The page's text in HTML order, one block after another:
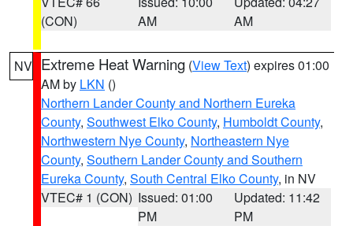
(CON)
AM
AM
NV Extreme Heat Warning (View Text) expires 01:00
AM by LKN ()
Northern Lander County and Northern Eureka
County, Southwest Elko County, Humboldt County,
Northwestern Nye County, Northeastern Nye
County, Southern Lander County and Southern
Eureka County, South Central Elko County, in NV
VTEC# 1 (CON) Issued: 01:00
PM
Updated: 11:42
PM